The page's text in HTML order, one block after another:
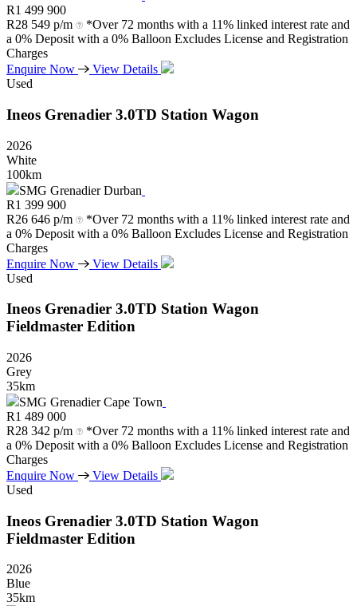
R1 499 900
R28 549 p/m
*Over 72 months with a 11% linked interest rate and
a 0% Deposit with a 0% Balloon Excludes License and Registration
Charges
Enquire Now
View Details
Used
Ineos Grenadier 3.0TD Station Wagon
2026
White
100km
SMG Grenadier Durban
R1 399 900
R26 646 p/m
*Over 72 months with a 11% linked interest rate and
a 0% Deposit with a 0% Balloon Excludes License and Registration
Charges
Enquire Now
View Details
Used
Ineos Grenadier 3.0TD Station Wagon
Fieldmaster Edition
2026
Grey
35km
SMG Grenadier Cape Town
R1 489 000
R28 342 p/m
*Over 72 months with a 11% linked interest rate and
a 0% Deposit with a 0% Balloon Excludes License and Registration
Charges
Enquire Now
View Details
Used
Ineos Grenadier 3.0TD Station Wagon
Fieldmaster Edition
2026
Blue
35km